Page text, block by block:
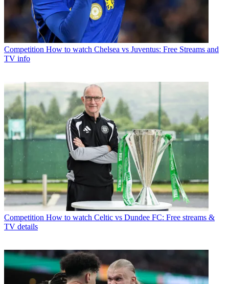
Competition How to watch Chelsea vs Juventus: Free Streams and
TV info
Competition How to watch Celtic vs Dundee FC: Free streams &
TV details